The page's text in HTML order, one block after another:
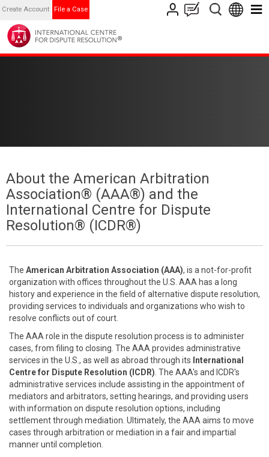
Create Account File a Case
About the American Arbitration
Association® (AAA®) and the
International Centre for Dispute
Resolution® (ICDR®)
The American Arbitration Association (AAA), is a not-for-profit
organization with offices throughout the U.S. AAA has a long
history and experience in the field of alternative dispute resolution,
providing services to individuals and organizations who wish to
resolve conflicts out of court.
The AAA role in the dispute resolution process is to administer
cases, from filing to closing. The AAA provides administrative
services in the U.S., as well as abroad through its International
Centre for Dispute Resolution (ICDR) . The AAA's and ICDR's
administrative services include assisting in the appointment of
mediators and arbitrators, setting hearings, and providing users
with information on dispute resolution options, including
settlement through mediation. Ultimately, the AAA aims to move
cases through arbitration or mediation in a fair and impartial
manner until completion.